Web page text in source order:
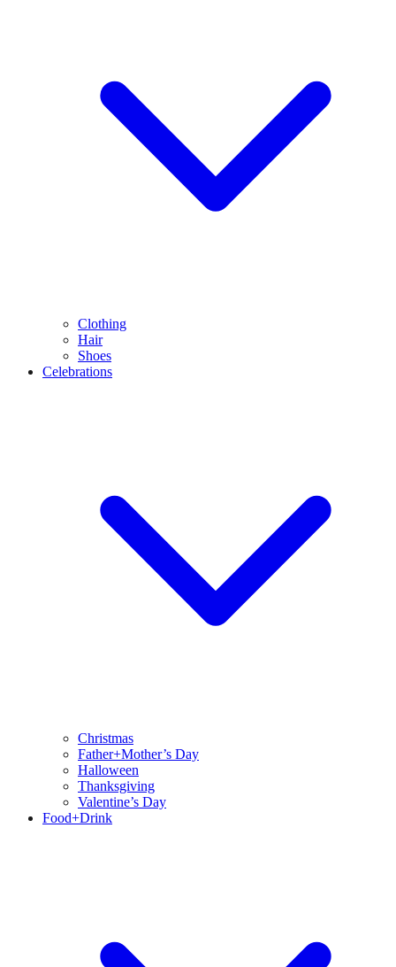
Clothing
Hair
Shoes
Celebrations
Christmas
Father+Mother’s Day
Halloween
Thanksgiving
Valentine’s Day
Food+Drink